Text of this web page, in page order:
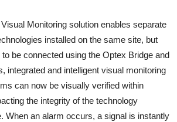
Monitoring solution enables separate
installed on the same site, but
be connected using the Optex Bridge and
integrated and intelligent visual monitoring
can now be visually verified within
the integrity of the technology
When an alarm occurs, a signal is instantly